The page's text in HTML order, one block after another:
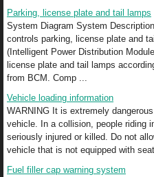
Parking, license plate and tail lamps
System Diagram System
controls parking, license plate and
(Intelligent Power Distribution
license plate and tail lamps
from BCM. Comp ...
Vehicle loading information
WARNING It is extremely
vehicle. In a collision, people riding
seriously injured or killed. Do not
vehicle that is not equipped with
Fuel filler cap warning system